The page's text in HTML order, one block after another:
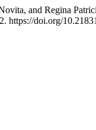
and Regina
https://doi.org/